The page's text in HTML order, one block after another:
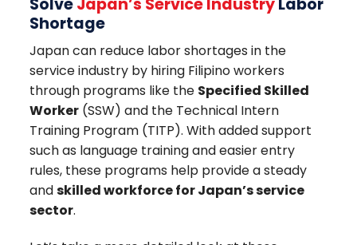
Shortage
Japan can reduce labor shortages in the
service industry by hiring Filipino workers
through programs like the Specified Skilled
Worker (SSW) and the Technical Intern
Training Program (TITP). With added support
such as language training and easier entry
rules, these programs help provide a steady
andskilled workforce for Japan’s service
sector.